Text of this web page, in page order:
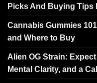
Picks And Buying Tips
Cannabis Gummies
and Where to Buy
Alien OG Strain:
Mental Clarity, and a